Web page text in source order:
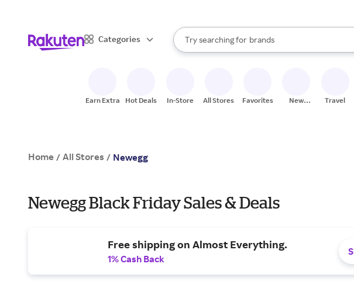
Categories
Search Rakuten
Try searching for
stores
brands
groceries
When autocomplete results are available, use
Earn Extra Hot Deals In-Store All Stores Favorites
New
Travel
Home / All Stores / Newegg
Newegg Black Friday Sales & Deals
Free shipping on Almost Everything.
1% Cash Back